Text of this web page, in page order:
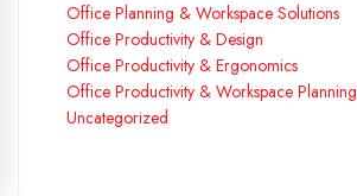
Office Planning & Workspace Solutions
Office Productivity & Design
Office Productivity & Ergonomics
Office Productivity & Workspace Planning
Uncategorized